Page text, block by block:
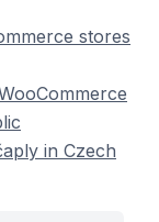
stores
in Czech